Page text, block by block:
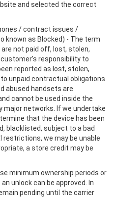
and selected the correct
/ contract issues /
known as Blocked) - The term
not paid off, lost, stolen,
responsibility to
reported as lost, stolen,
unpaid contractual obligations
abused handsets are
cannot be used inside the
major networks. If we undertake
that the device has been
blacklisted, subject to a bad
restrictions, we may be unable
a store credit may be
minimum ownership periods or
unlock can be approved. In
pending until the carrier